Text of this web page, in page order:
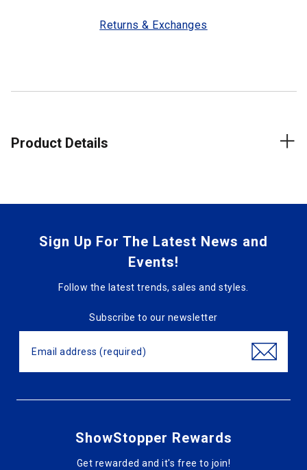
Returns & Exchanges
Product Details
Sign Up For The Latest News and
Events!
Follow the latest trends, sales and styles.
Subscribe to our newsletter
ShowStopper Rewards
Get rewarded and it's free to join!